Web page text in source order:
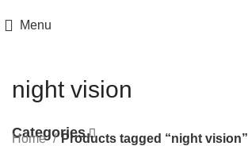
Menu
night vision
Categories
Home Products tagged “night vision”